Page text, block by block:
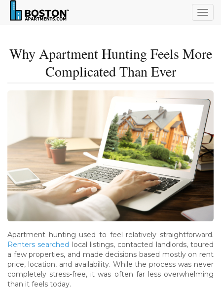
Why Apartment Hunting Feels More
Complicated Than Ever
Apartment hunting used to feel relatively straightforward.
Renters searched local listings, contacted landlords, toured
a few properties, and made decisions based mostly on rent
price, location, and availability. While the process was never
completely stress-free, it was often far less overwhelming
than it feels today.